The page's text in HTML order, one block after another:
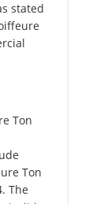
stated
Ton
Ton
The